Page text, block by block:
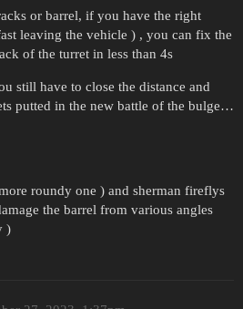
or barrel, if you have the right
leaving the vehicle ) , you can fix the
of the turret in less than 4s
still have to close the distance and
putted in the new battle of the bulge…
roundy one ) and sherman fireflys
the barrel from various angles
)